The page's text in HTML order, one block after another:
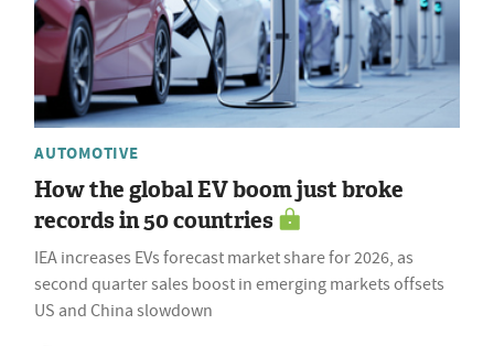
AUTOMOTIVE
How the global EV boom just broke
records in 50 countries
IEA increases EVs forecast market share for 2026, as
second quarter sales boost in emerging markets offsets
US and China slowdown